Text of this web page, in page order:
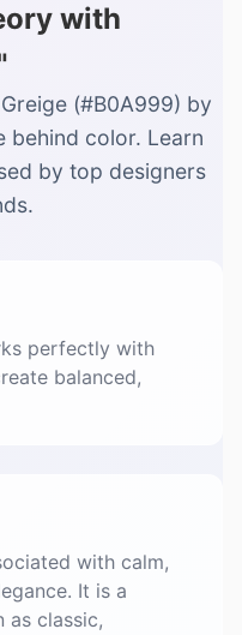
with
(#B0A999) by
behind color. Learn
by top designers
perfectly with
balanced,
with calm,
It is a
as classic,